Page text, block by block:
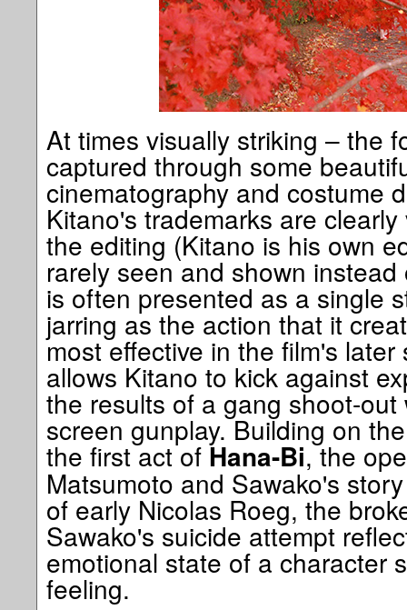
At times visually striking – the
captured through some
cinematography and costume
Kitano's trademarks are
the editing (Kitano is his own
rarely seen and shown
is often presented as a single
jarring as the action that it
most effective in the film's
allows Kitano to kick against
the results of a gang shoot-
screen gunplay. Building on
the first act of Hana-Bi, the
Matsumoto and Sawako's
of early Nicolas Roeg, the
Sawako's suicide attempt
emotional state of a character
feeling.